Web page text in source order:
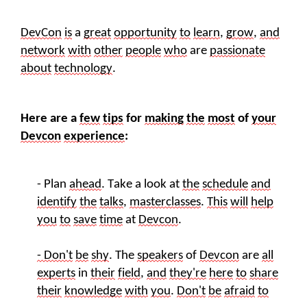
DevCon is a great opportunity to learn, grow, and
network with other people who are passionate
about technology.
Here are a few tips for making the most of your
Devcon experience:
- Plan ahead. Take a look at the schedule and
identify the talks, masterclasses. This will help
you to save time at Devcon.
- Don't be shy. The speakers of Devcon are all
experts in their field, and they're here to share
their knowledge with you. Don't be afraid to